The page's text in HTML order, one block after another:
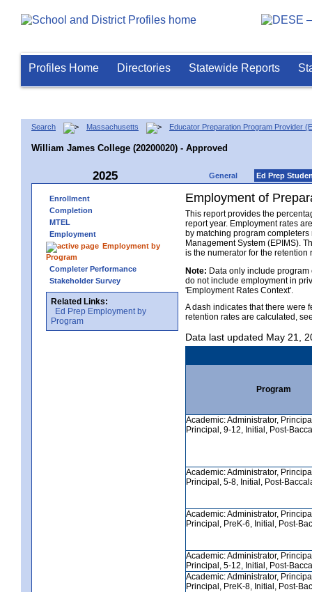
Profiles Home Directories Statewide Reports
Search Massachusetts Educator Preparation Program Provider
William James College (20200020) - Approved
2025 General Ed Prep
Enrollment
Completion
MTEL
Employment
Employment by
Program
Completer Performance
Stakeholder Survey
Related Links:
Ed Prep Employment by
Program
Employment of
This report provides the
report year. Employment rates
by matching program
Management System (EPIMS).
is the numerator for the retention
Note: Data only include
do not include employment in
'Employment Rates Context'.
A dash indicates that there were
retention rates are calculated,
Data last updated May 21,
Program
Academic: Administrator,
Principal, 9-12, Initial, Post-
Academic: Administrator,
Principal, 5-8, Initial, Post-
Academic: Administrator,
Principal, PreK-6, Initial, Post-
Academic: Administrator,
Principal, 5-12, Initial, Post-
Academic: Administrator,
Principal, PreK-8, Initial, Post-